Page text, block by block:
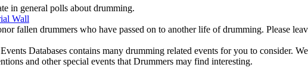
in general polls about drumming.
Wall
fallen drummers who have passed on to another life of drumming. Please
Databases contains many drumming related events for you to consider.
and other special events that Drummers may find interesting.